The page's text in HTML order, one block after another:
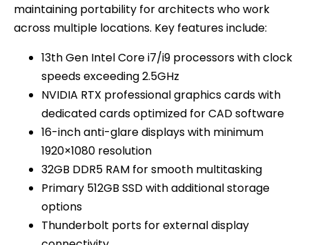
maintaining portability for architects who work
across multiple locations. Key features include:
13th Gen Intel Core i7/i9 processors with clock
speeds exceeding 2.5GHz
NVIDIA RTX professional graphics cards with
dedicated cards optimized for CAD software
16-inch anti-glare displays with minimum
1920×1080 resolution
32GB DDR5 RAM for smooth multitasking
Primary 512GB SSD with additional storage
options
Thunderbolt ports for external display